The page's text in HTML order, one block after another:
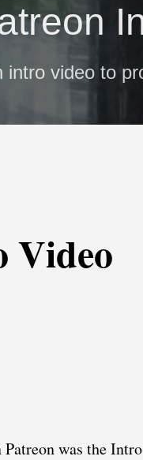
intro video to
Video
was the